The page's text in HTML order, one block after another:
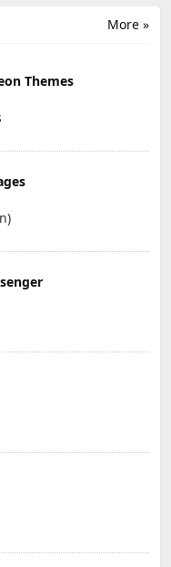
More »
Themes